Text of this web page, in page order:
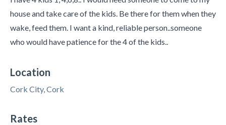
house and take care of the kids. Be there for them when they
wake, feed them. I want a kind, reliable person..someone
who would have patience for the 4 of the kids..
Location
Cork City, Cork
Rates